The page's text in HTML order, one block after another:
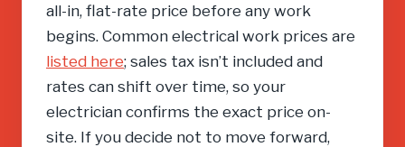
all-in, flat-rate price before any work
begins. Common electrical work prices are
listed here; sales tax isn’t included and
rates can shift over time, so your
electrician confirms the exact price on-
site. If you decide not to move forward,